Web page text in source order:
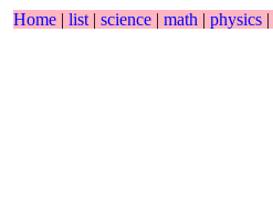
Home | list | science | math | physics |